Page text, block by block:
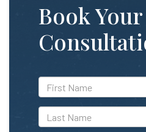
Book
*First
Name
*Last
Name